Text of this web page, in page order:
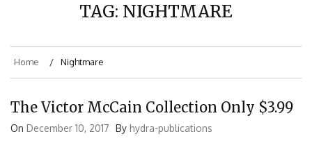
TAG: NIGHTMARE
Home Nightmare
The Victor McCain Collection Only $3.99
On December 10, 2017 By hydra-publications